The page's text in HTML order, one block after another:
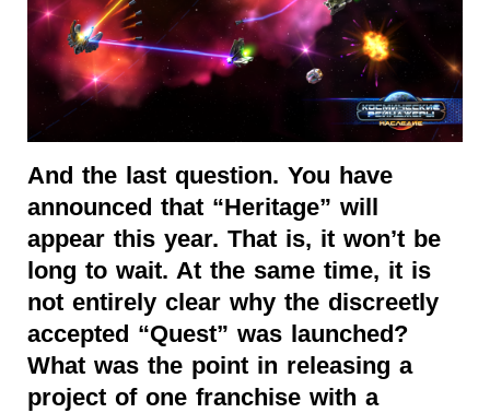
And the last question. You have
announced that “Heritage” will
appear this year. That is, it won’t be
long to wait. At the same time, it is
not entirely clear why the discreetly
accepted “Quest” was launched?
What was the point in releasing a
project of one franchise with a